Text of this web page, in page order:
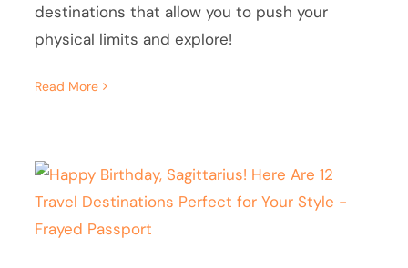
destinations that allow you to push your
physical limits and explore!
Read More